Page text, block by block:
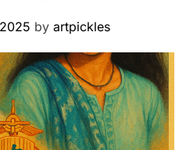
by artpickles